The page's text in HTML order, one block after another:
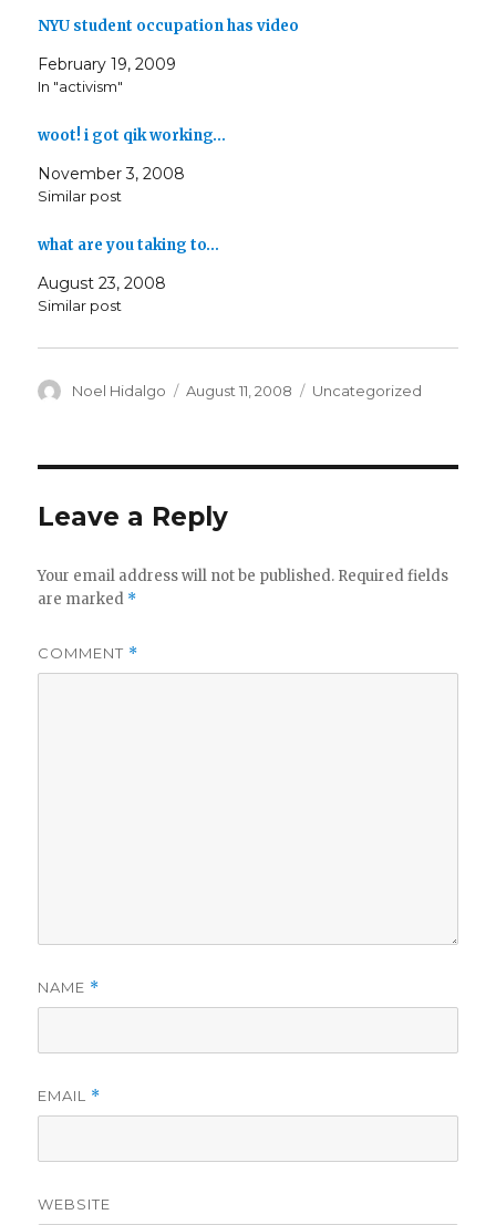
NYU student occupation has video
February 19, 2009
In "activism"
woot! i got qik working…
November 3, 2008
Similar post
what are you taking to…
August 23, 2008
Similar post
Author
Noel Hidalgo
Posted
August 11, 2008 Categories
Uncategorized
Leave a Reply
Your email address will not be published. Required fields
are marked *
COMMENT *
NAME *
EMAIL *
WEBSITE